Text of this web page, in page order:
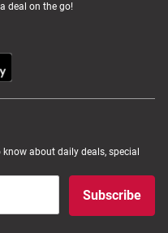
deal on the go!
about daily deals, special
Subscribe